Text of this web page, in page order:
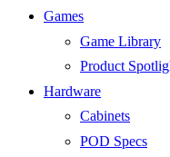
Games
Game Library
Product
Hardware
Cabinets
POD Specs